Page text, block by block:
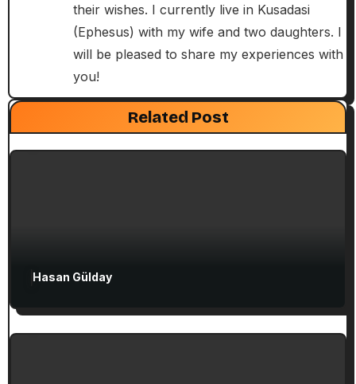
their wishes. I currently live in Kusadasi
(Ephesus) with my wife and two daughters. I
will be pleased to share my experiences with
you!
Related Post
Seven Churches Guide
Paul’s Second Visit to Asia Minor and
Ephesian Years
Hasan Gülday
Guide to Christian Turkey for First-Time
Visitors